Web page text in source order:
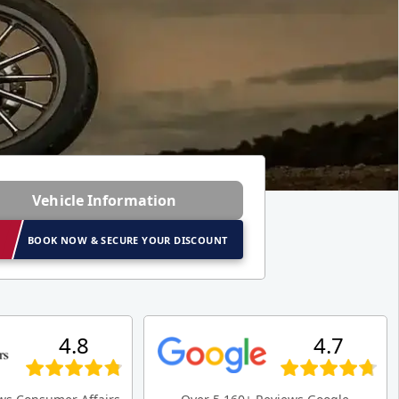
Vehicle Information
BOOK NOW & SECURE YOUR DISCOUNT
4.8 4.7